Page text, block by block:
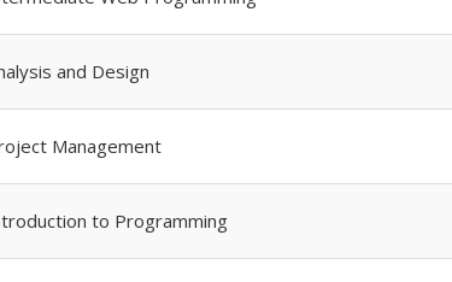
and Design
Management
to Programming